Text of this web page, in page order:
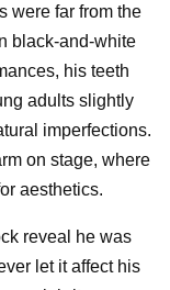
were far from the
black-and-white
his teeth
adults slightly
imperfections.
on stage, where
aesthetics.
reveal he was
let it affect his